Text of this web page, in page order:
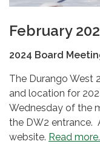
February
2024 Board
The Durango West
and location for
Wednesday of the
the DW2 entrance.
website. Read